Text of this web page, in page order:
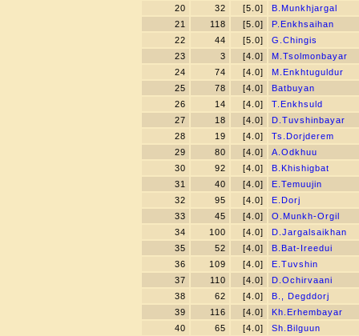
20
32 [5.0]
B.Munkhjargal
21
118 [5.0]
P.Enkhsaihan
22
44 [5.0]
G.Chingis
23
3 [4.0]
M.Tsolmonbayar
24
74 [4.0]
M.Enkhtuguldur
25
78 [4.0]
Batbuyan
26
14 [4.0]
T.Enkhsuld
27
18 [4.0]
D.Tuvshinbayar
28
19 [4.0]
Ts.Dorjderem
29
80 [4.0]
A.Odkhuu
30
92 [4.0]
B.Khishigbat
31
40 [4.0]
E.Temuujin
32
95 [4.0]
E.Dorj
33
45 [4.0]
O.Munkh-Orgil
34
100 [4.0]
D.Jargalsaikhan
35
52 [4.0]
B.Bat-Ireedui
36
109 [4.0]
E.Tuvshin
37
110 [4.0]
D.Ochirvaani
38
62 [4.0]
B., Degddorj
39
116 [4.0]
Kh.Erhembayar
40
65 [4.0]
Sh.Bilguun